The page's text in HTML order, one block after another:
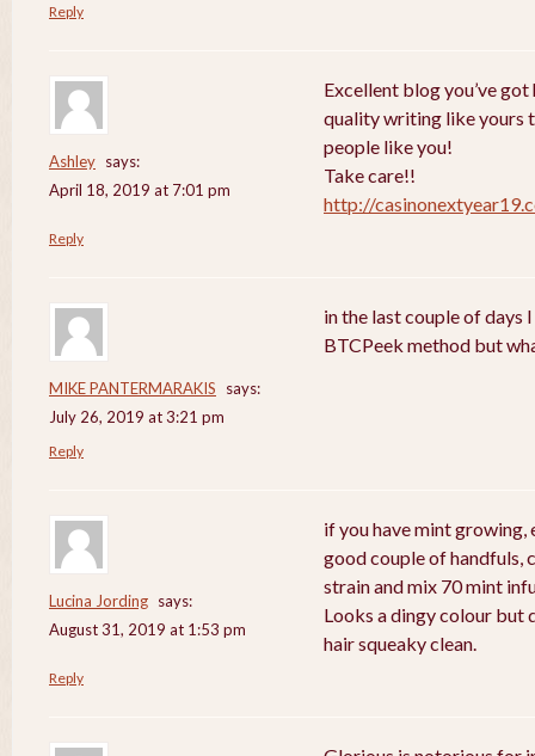
Reply
Ashley says:
April 18, 2019 at 7:01 pm
Excellent blog you’ve
quality writing like yours
people like you!
Take care!!
http://
Reply
MIKE PANTERMARAKIS
says:
July 26, 2019 at 3:21 pm
in the last couple of days
BTCPeek method but
Reply
Lucina Jording says:
August 31, 2019 at 1:53 pm
if you have mint growing,
good couple of handfuls,
strain and mix 70 mint
Looks a dingy colour but
hair squeaky clean.
Reply